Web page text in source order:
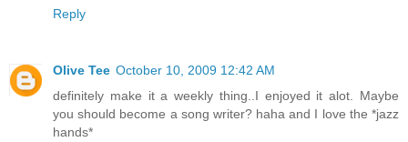
Reply
Olive Tee October 10, 2009 12:42 AM
definitely make it a weekly thing..I enjoyed it alot. Maybe
you should become a song writer? haha and I love the *jazz
hands*